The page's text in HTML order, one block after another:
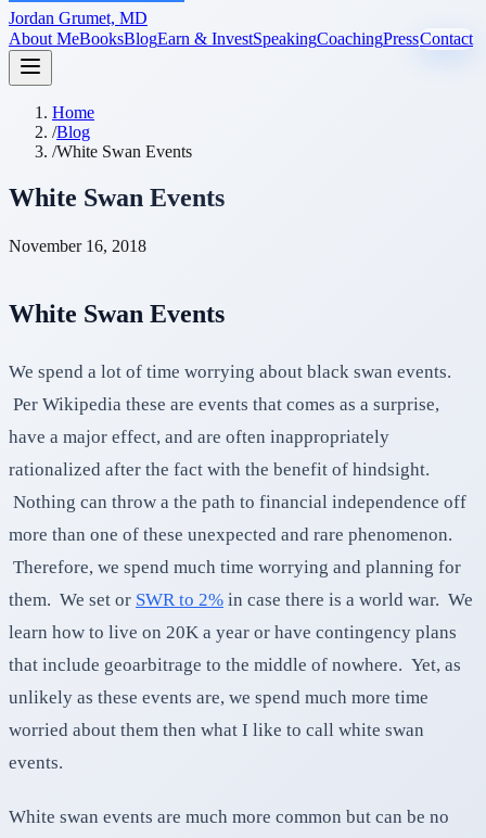
Jordan Grumet, MD
About MeBooksBlogEarn & InvestSpeakingCoachingPressContact
Home
/Blog
/White Swan Events
White Swan Events
November 16, 2018
White Swan Events
We spend a lot of time worrying about black swan events.
Per Wikipedia these are events that comes as a surprise,
have a major effect, and are often inappropriately
rationalized after the fact with the benefit of hindsight.
Nothing can throw a the path to financial independence off
more than one of these unexpected and rare phenomenon.
Therefore, we spend much time worrying and planning for
them. We set or SWR to 2% in case there is a world war. We
learn how to live on 20K a year or have contingency plans
that include geoarbitrage to the middle of nowhere. Yet, as
unlikely as these events are, we spend much more time
worried about them then what I like to call white swan
events.
White swan events are much more common but can be no